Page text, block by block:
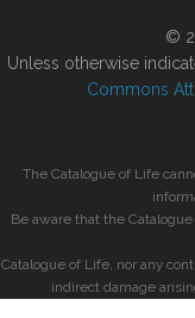
©
Unless otherwise
Commons
The Catalogue of Life
Be aware that the
Catalogue of Life, nor any
indirect damage